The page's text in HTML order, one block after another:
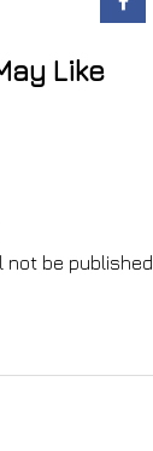
Like
not be published.